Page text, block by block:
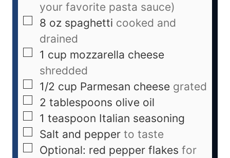
your favorite pasta sauce)
8 oz spaghetti cooked and
drained
1 cup mozzarella cheese
shredded
1/2 cup Parmesan cheese grated
2 tablespoons olive oil
1 teaspoon Italian seasoning
Salt and pepper to taste
Optional: red pepper flakes for